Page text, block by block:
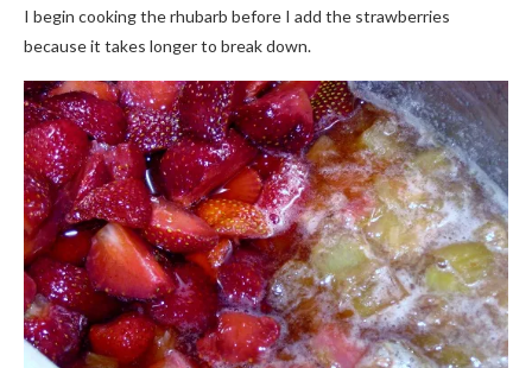
I begin cooking the rhubarb before I add the strawberries
because it takes longer to break down.